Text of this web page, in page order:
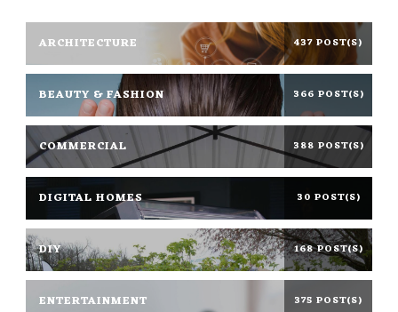
ARCHITECTURE 437 POST(S)
BEAUTY & FASHION 366 POST(S)
COMMERCIAL 388 POST(S)
DIGITAL HOMES 30 POST(S)
DIY 168 POST(S)
ENTERTAINMENT 375 POST(S)